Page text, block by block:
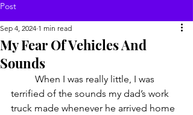
Post
My Fear Of Vehicles And
Sounds
Sep 4, 2024 1 min read
terrified of the sounds my dad’s work
truck made whenever he arrived home